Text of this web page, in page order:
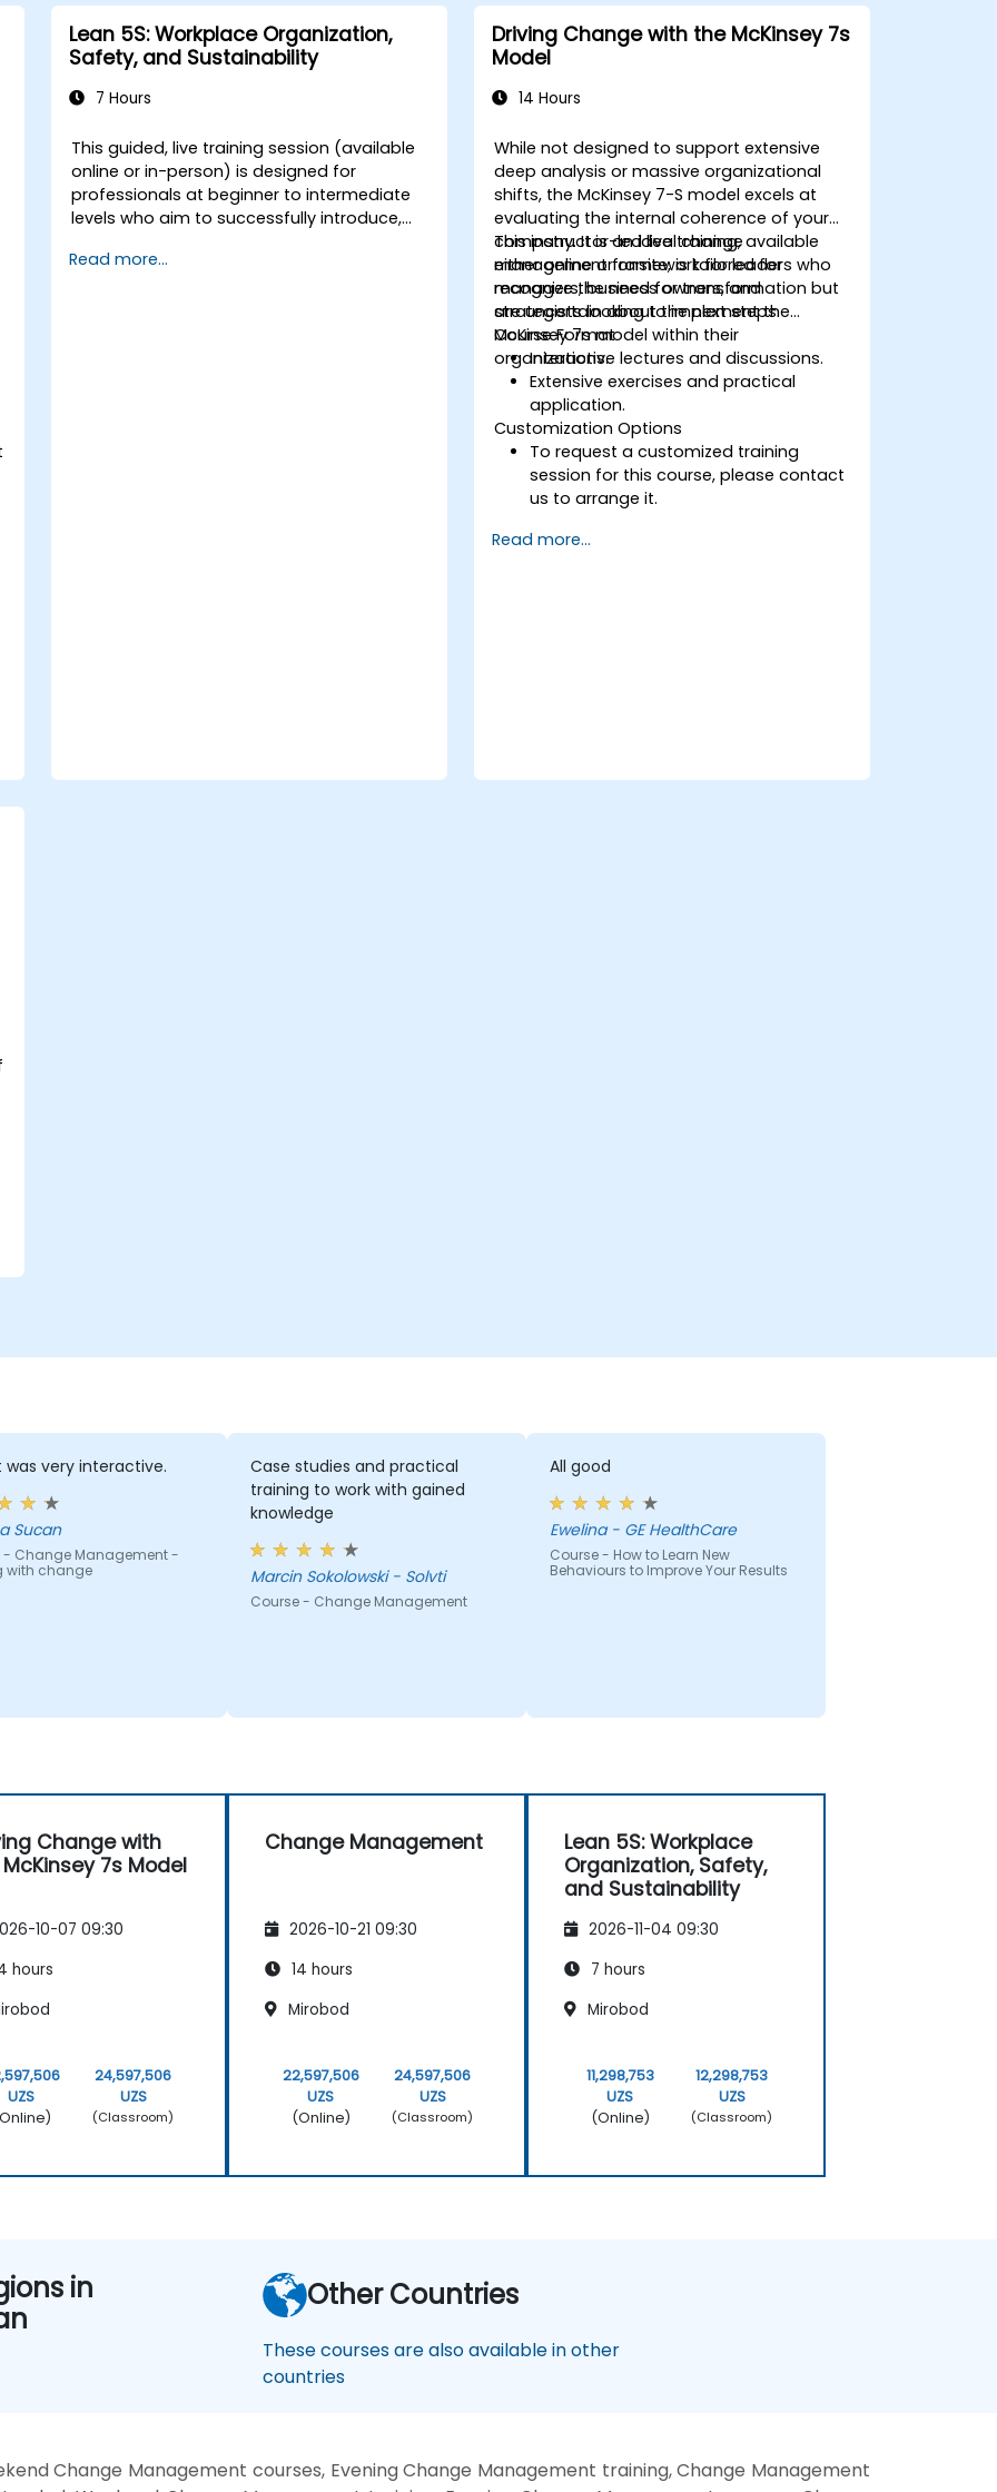
Lean 5S: Workplace Organization,
Safety, and Sustainability
7 Hours
This guided, live training session (available
online or in-person) is designed for
professionals at beginner to intermediate
levels who aim to successfully introduce,
their organizations.
Read more...
Driving Change with the McKinsey 7s
Model
14 Hours
While not designed to support extensive
deep analysis or massive organizational
shifts, the McKinsey 7-S model excels at
evaluating the internal coherence of your
company. It is an ideal change
management framework for leaders who
recognize the need for transformation but
are uncertain about the next steps.
This instructor-led live training, available
either online or onsite, is tailored for
managers, business owners, and
strategists looking to implement the
McKinsey 7s model within their
organizations.
Course Format
Interactive lectures and discussions.
Extensive exercises and practical
application.
Customization Options
To request a customized training
session for this course, please contact
us to arrange it.
Read more...
was very interactive.
Sucan
- Change Management -
with change
Case studies and practical
training to work with gained
knowledge
Marcin Sokolowski - Solvti
Course - Change Management
All good
Ewelina - GE HealthCare
Course - How to Learn New
Behaviours to Improve Your Results
Change with
7s Model
10-07 09:30
hours
UZS
24,597,506
UZS
(Classroom)
Change Management
2026-10-21 09:30
14 hours
Mirobod
22,597,506
UZS
(Online)
24,597,506
UZS
(Classroom)
Lean 5S: Workplace
Organization, Safety,
and Sustainability
2026-11-04 09:30
7 hours
Mirobod
11,298,753
UZS
(Online)
12,298,753
UZS
(Classroom)
in
Other Countries
These courses are also available in other
countries
Change Management courses, Evening Change Management training, Change Management